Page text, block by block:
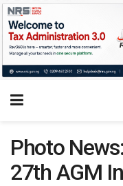
Photo
27th AGM